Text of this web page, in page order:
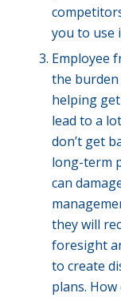
you to use
Employee
the
helping
lead to a
don’t get
long-term
can
they will
foresight
to create
plans.